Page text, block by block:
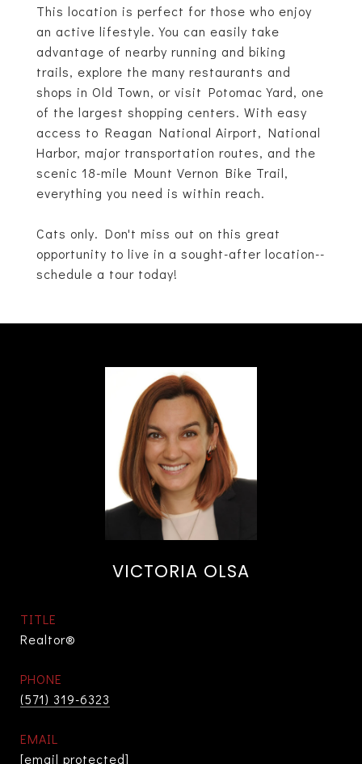
This location is perfect for those who enjoy
an active lifestyle. You can easily take
advantage of nearby running and biking
trails, explore the many restaurants and
shops in Old Town, or visit Potomac Yard, one
of the largest shopping centers. With easy
access to Reagan National Airport, National
Harbor, major transportation routes, and the
scenic 18-mile Mount Vernon Bike Trail,
everything you need is within reach.
Cats only. Don't miss out on this great
opportunity to live in a sought-after location--
schedule a tour today!
VICTORIA OLSA
TITLE
Realtor®
PHONE
(571) 319-6323
EMAIL
[email protected]